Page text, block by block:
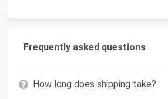
Frequently asked questions
How long does shipping take?